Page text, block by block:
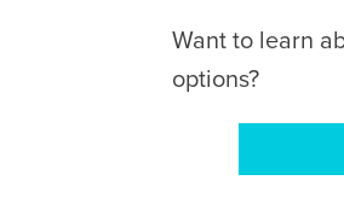
Want to learn
options?